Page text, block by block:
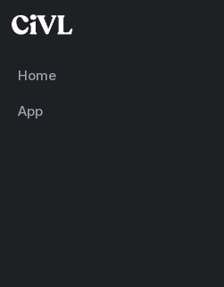
Home
App